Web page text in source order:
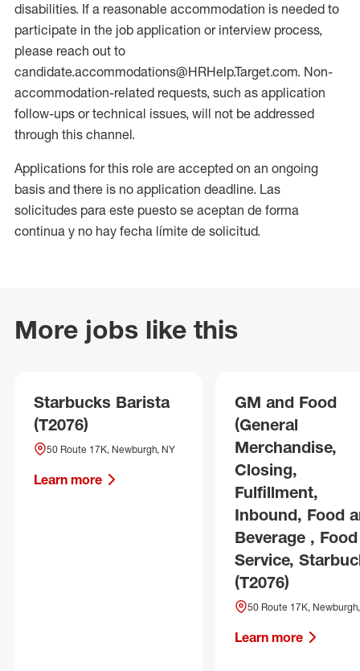
disabilities. If a reasonable accommodation is needed to
participate in the job application or interview process,
please reach out to
candidate.accommodations@HRHelp.Target.com. Non-
accommodation-related requests, such as application
follow-ups or technical issues, will not be addressed
through this channel.
Applications for this role are accepted on an ongoing
basis and there is no application deadline. Las
solicitudes para este puesto se aceptan de forma
continua y no hay fecha límite de solicitud.
More jobs like this
Starbucks Barista
(T2076)
50 Route 17K, Newburgh, NY
Learn more
GM and Food
(General
Merchandise,
Closing,
Fulfillment,
Inbound, Food
Beverage , Food
Service,
(T2076)
50 Route 17K,
Learn more